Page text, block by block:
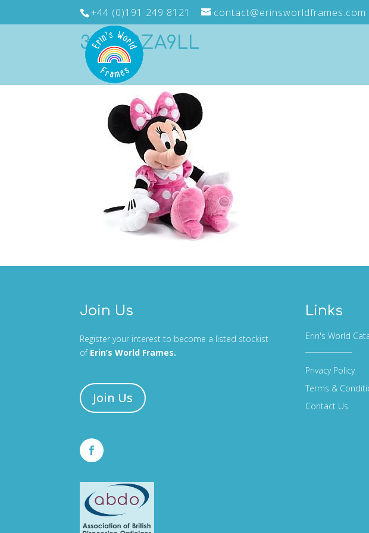
+44 (0)191 249 8121 contact@erinsworldframes.com
31k8E0ZA9LL
Join Us
Register your interest to become a listed stockist
of Erin’s World Frames.
Join Us
Links
Erin's World
Privacy Policy
Terms &
Contact Us